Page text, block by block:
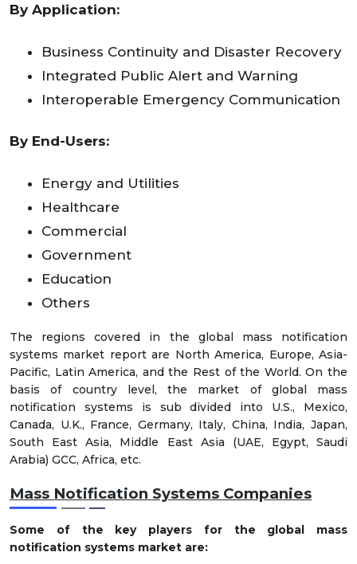
By Application:
Business Continuity and Disaster Recovery
Integrated Public Alert and Warning
Interoperable Emergency Communication
By End-Users:
Energy and Utilities
Healthcare
Commercial
Government
Education
Others
The regions covered in the global mass notification
systems market report are North America, Europe, Asia-
Pacific, Latin America, and the Rest of the World. On the
basis of country level, the market of global mass
notification systems is sub divided into U.S., Mexico,
Canada, U.K., France, Germany, Italy, China, India, Japan,
South East Asia, Middle East Asia (UAE, Egypt, Saudi
Arabia) GCC, Africa, etc.
Mass Notification Systems Companies
Some of the key players for the global mass
notification systems market are: